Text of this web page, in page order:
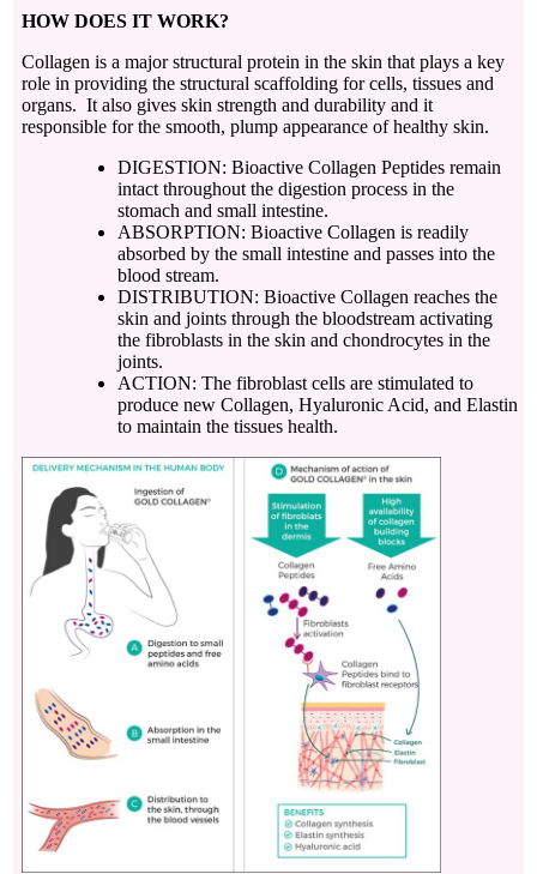
HOW DOES IT WORK?
Collagen is a major structural protein in the skin that plays a key
role in providing the structural scaffolding for cells, tissues and
organs. It also gives skin strength and durability and it
responsible for the smooth, plump appearance of healthy skin.
DIGESTION: Bioactive Collagen Peptides remain
intact throughout the digestion process in the
stomach and small intestine.
ABSORPTION: Bioactive Collagen is readily
absorbed by the small intestine and passes into the
blood stream.
DISTRIBUTION: Bioactive Collagen reaches the
skin and joints through the bloodstream activating
the fibroblasts in the skin and chondrocytes in the
joints.
ACTION: The fibroblast cells are stimulated to
produce new Collagen, Hyaluronic Acid, and Elastin
to maintain the tissues health.